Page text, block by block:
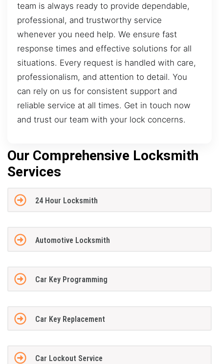
team is always ready to provide dependable,
professional, and trustworthy service
whenever you need help. We ensure fast
response times and effective solutions for all
situations. Every request is handled with care,
professionalism, and attention to detail. You
can rely on us for consistent support and
reliable service at all times. Get in touch now
and trust our team with your lock concerns.
Our Comprehensive Locksmith
Services
24 Hour Locksmith
Automotive Locksmith
Car Key Programming
Car Key Replacement
Car Lockout Service